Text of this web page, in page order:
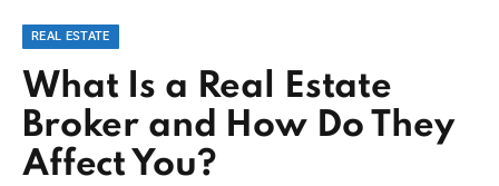
REAL ESTATE
What Is a Real Estate
Broker and How Do They
Affect You?